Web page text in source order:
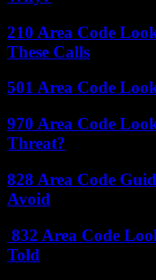
210 Area Code
These Calls
501 Area Code
970 Area Code
Threat?
828 Area Code
Avoid
832 Area Code
Told